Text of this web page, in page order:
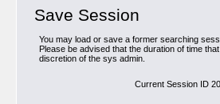
Save Session
You may load or save a former searching
Please be advised that the duration of time
discretion of the sys admin.
Current Session ID